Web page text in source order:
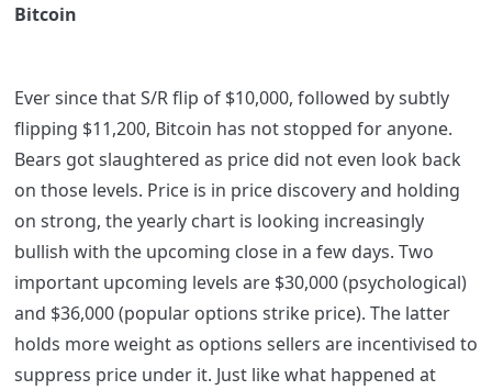
Bitcoin
Ever since that S/R flip of $10,000, followed by subtly
flipping $11,200, Bitcoin has not stopped for anyone.
Bears got slaughtered as price did not even look back
on those levels. Price is in price discovery and holding
on strong, the yearly chart is looking increasingly
bullish with the upcoming close in a few days. Two
important upcoming levels are $30,000 (psychological)
and $36,000 (popular options strike price). The latter
holds more weight as options sellers are incentivised to
suppress price under it. Just like what happened at